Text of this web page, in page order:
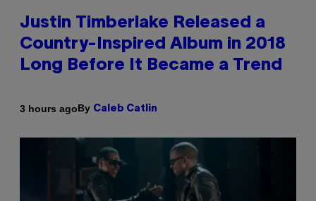
Justin Timberlake Released a
Country-Inspired Album in 2018
Long Before It Became a Trend
3 hours agoBy Caleb Catlin